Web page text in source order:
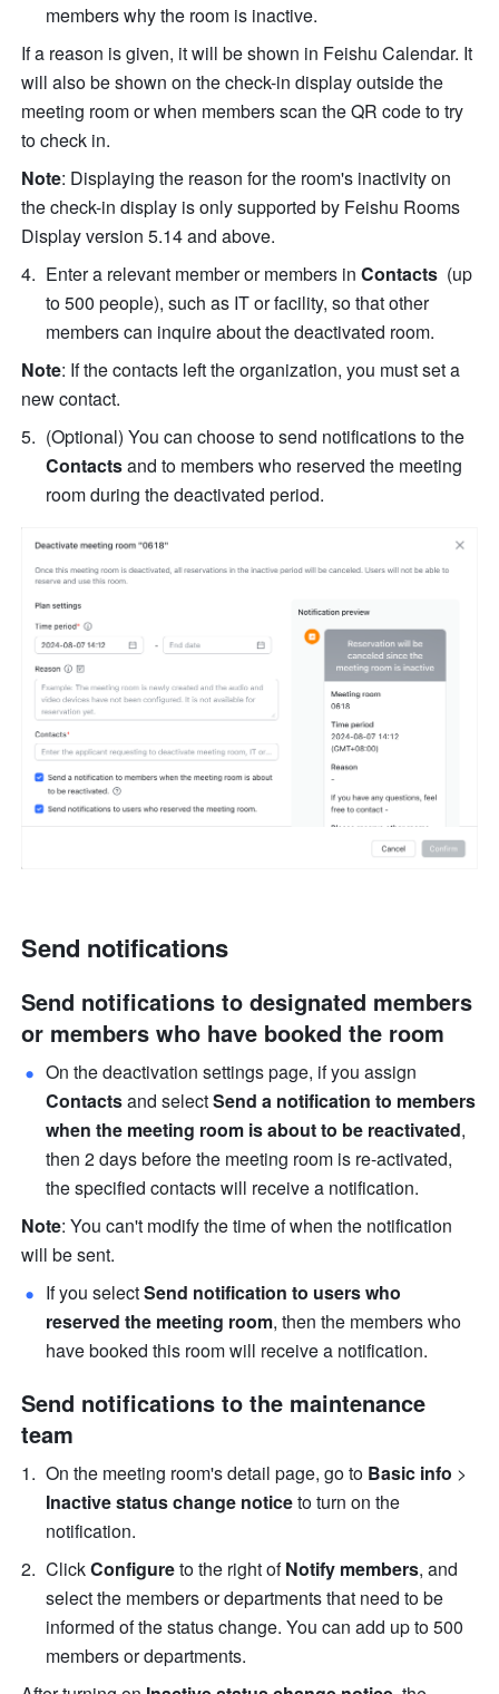
members why the room is inactive.
If a reason is given, it will be shown in Feishu Calendar. It
will also be shown on the check-in display outside the
meeting room or when members scan the QR code to try
to check in.
Note: Displaying the reason for the room's inactivity on
the check-in display is only supported by Feishu Rooms
Display version 5.14 and above.
Enter a relevant member or members in Contacts (up
to 500 people), such as IT or facility, so that other
members can inquire about the deactivated room.
Note: If the contacts left the organization, you must set a
new contact.
Contacts and to members who reserved the meeting
room during the deactivated period.
Send notifications
Send notifications to designated members
or members who have booked the room
Contacts and select Send a notification to members
when the meeting room is about to be reactivated,
then 2 days before the meeting room is re-activated,
the specified contacts will receive a notification.
Note: You can't modify the time of when the notification
will be sent.
If you select Send notification to users who
reserved the meeting room, then the members who
have booked this room will receive a notification.
Send notifications to the maintenance
team
On the meeting room's detail page, go to Basic info
Inactive status change notice to turn on the
notification.
Click Configure to the right of Notify members, and
select the members or departments that need to be
informed of the status change. You can add up to 500
members or departments.